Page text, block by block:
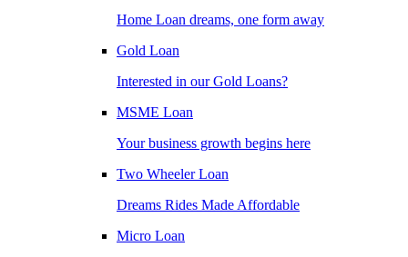
Home Loan dreams, one form away
Gold Loan
Interested in our Gold Loans?
MSME Loan
Your business growth begins here
Two Wheeler Loan
Dreams Rides Made Affordable
Micro Loan